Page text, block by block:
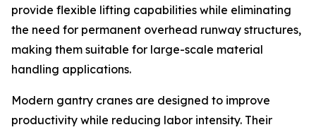
provide flexible lifting capabilities while eliminating
the need for permanent overhead runway structures,
making them suitable for large-scale material
handling applications.
Modern gantry cranes are designed to improve
productivity while reducing labor intensity. Their